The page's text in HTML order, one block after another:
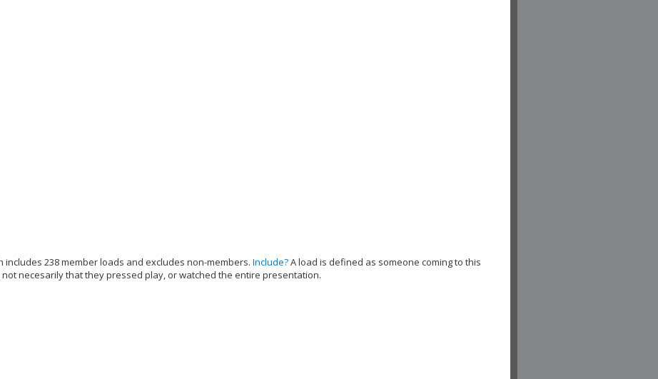
includes 238 member loads and excludes non-members. Include?A load is defined as someone coming to this
not necesarily that they pressed play, or watched the entire presentation.